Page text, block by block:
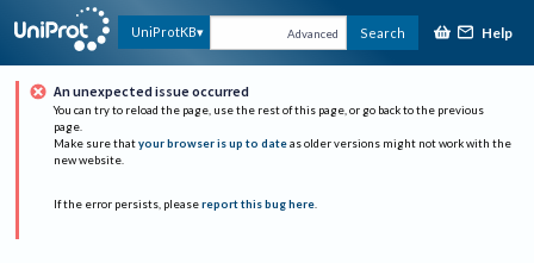
UniProtKB Advanced Search Help
An unexpected issue occurred
You can try to reload the page, use the rest of this page, or go back to the previous
page.
Make sure that your browser is up to date as older versions might not work with the
new website.
If the error persists, please report this bug here.